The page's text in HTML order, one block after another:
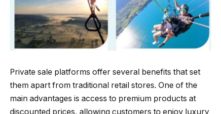
Private sale platforms offer several benefits that set
them apart from traditional retail stores. One of the
main advantages is access to premium products at
discounted prices, allowing customers to enjoy luxury